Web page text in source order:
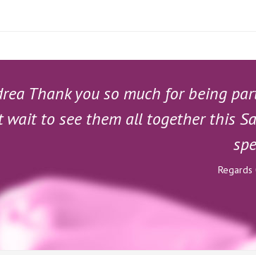
Thank you so much for being
wait to see them all together this